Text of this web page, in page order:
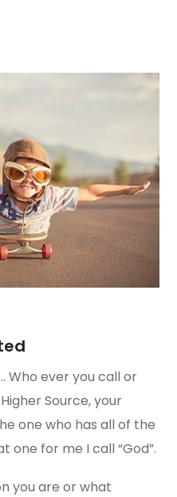
Who ever you call or
Source, your
one who has all of the
one for me I call “God”.
you are or what